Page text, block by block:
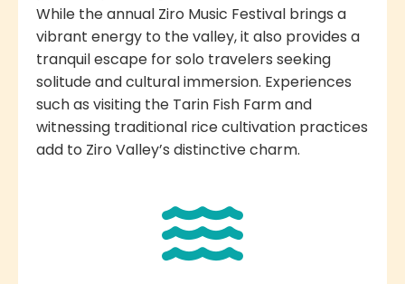
While the annual Ziro Music Festival brings a
vibrant energy to the valley, it also provides a
tranquil escape for solo travelers seeking
solitude and cultural immersion. Experiences
such as visiting the Tarin Fish Farm and
witnessing traditional rice cultivation practices
add to Ziro Valley’s distinctive charm.